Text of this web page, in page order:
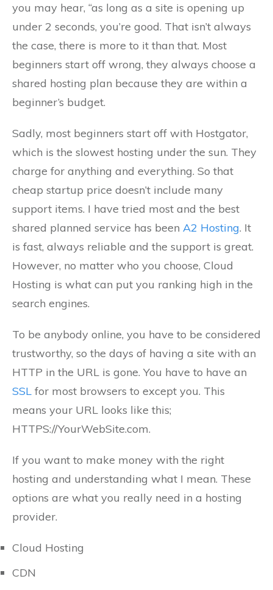
you may hear, “as long as a site is opening up
under 2 seconds, you’re good. That isn’t always
the case, there is more to it than that. Most
beginners start off wrong, they always choose a
shared hosting plan because they are within a
beginner’s budget.
Sadly, most beginners start off with Hostgator,
which is the slowest hosting under the sun. They
charge for anything and everything. So that
cheap startup price doesn’t include many
support items. I have tried most and the best
shared planned service has been A2 Hosting. It
is fast, always reliable and the support is great.
However, no matter who you choose, Cloud
Hosting is what can put you ranking high in the
search engines.
To be anybody online, you have to be considered
trustworthy, so the days of having a site with an
HTTP in the URL is gone. You have to have an
SSL for most browsers to except you. This
means your URL looks like this;
HTTPS://YourWebSite.com.
If you want to make money with the right
hosting and understanding what I mean. These
options are what you really need in a hosting
provider.
Cloud Hosting
CDN